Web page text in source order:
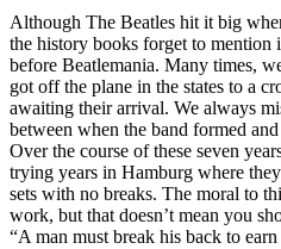
Although The Beatles hit it big
the history books forget to mention
before Beatlemania. Many times,
got off the plane in the states to a
awaiting their arrival. We always
between when the band formed
Over the course of these seven
trying years in Hamburg where
sets with no breaks. The moral to
work, but that doesn’t mean you
“A man must break his back to